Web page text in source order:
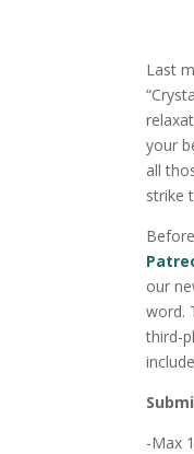
Last
your
all
strike
our
word.
third-
-Max